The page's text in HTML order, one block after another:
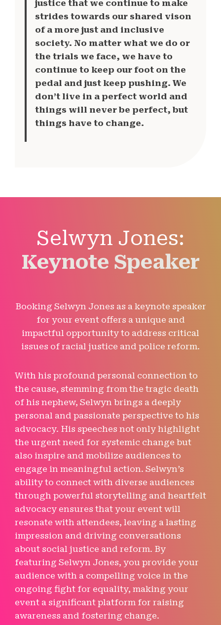
justice that we continue to make
strides towards our shared vison
of a more just and inclusive
society. No matter what we do or
the trials we face, we have to
continue to keep our foot on the
pedal and just keep pushing. We
don’t live in a perfect world and
things will never be perfect, but
things have to change.
Selwyn Jones:
Keynote Speaker
Booking Selwyn Jones as a keynote speaker
for your event offers a unique and
impactful opportunity to address critical
issues of racial justice and police reform.
With his profound personal connection to
the cause, stemming from the tragic death
of his nephew, Selwyn brings a deeply
personal and passionate perspective to his
advocacy. His speeches not only highlight
the urgent need for systemic change but
also inspire and mobilize audiences to
engage in meaningful action. Selwyn’s
ability to connect with diverse audiences
through powerful storytelling and heartfelt
advocacy ensures that your event will
resonate with attendees, leaving a lasting
impression and driving conversations
about social justice and reform. By
featuring Selwyn Jones, you provide your
audience with a compelling voice in the
ongoing fight for equality, making your
event a significant platform for raising
awareness and fostering change.